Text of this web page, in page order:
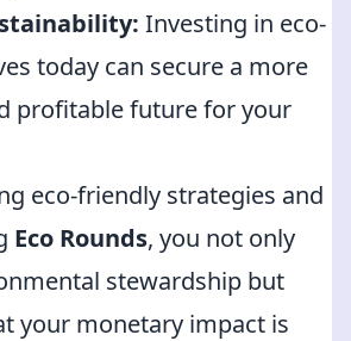
Investing in eco-
today can secure a more
profitable future for your
eco-friendly strategies and
Eco Rounds, you not only
stewardship but
your monetary impact is